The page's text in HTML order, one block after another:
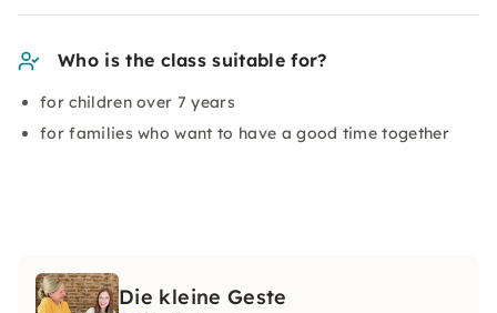
Who is the class suitable for?
for children over 7 years
for families who want to have a good time together
Die kleine Geste